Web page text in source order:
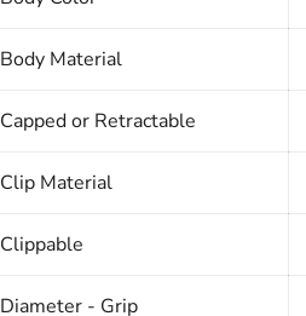
Body Material
Capped or Retractable
Clip Material
Clippable
Diameter - Grip